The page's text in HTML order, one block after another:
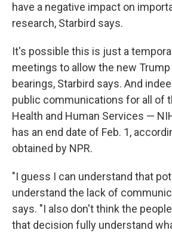
have a negative impact on
research, Starbird says.
It's possible this is just a
meetings to allow the new
bearings, Starbird says. And
public communications for all of
Health and Human Services —
has an end date of Feb. 1,
obtained by NPR.
"I guess I can understand that
understand the lack of
says. "I also don't think the
that decision fully understand